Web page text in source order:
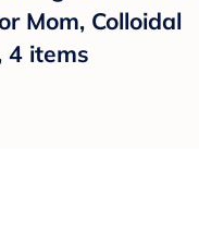
Mom, Colloidal
4 items